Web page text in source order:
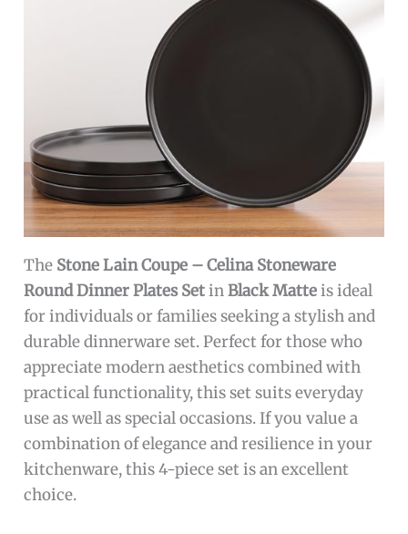
The Stone Lain Coupe – Celina Stoneware
Round Dinner Plates SetinBlack Matteis ideal
for individuals or families seeking a stylish and
durable dinnerware set. Perfect for those who
appreciate modern aesthetics combined with
practical functionality, this set suits everyday
use as well as special occasions. If you value a
combination of elegance and resilience in your
kitchenware, this 4-piece set is an excellent
choice.